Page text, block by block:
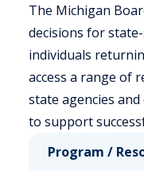
The Michigan
decisions for
individuals
access a range of
state agencies
to support
Program /